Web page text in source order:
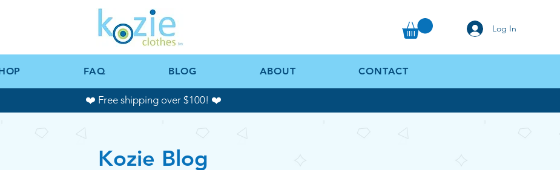
Log In
FAQ BLOG ABOUT CONTACT
❤️ Free shipping over $100! ❤️
Kozie Blog